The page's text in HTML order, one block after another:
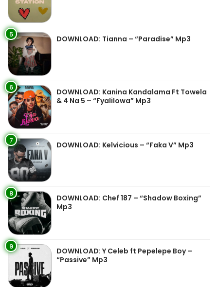
5 DOWNLOAD: Tianna – “Paradise” Mp3
6
DOWNLOAD: Kanina Kandalama Ft Towela
& 4 Na 5 – “Fyalilowa” Mp3
7 DOWNLOAD: Kelvicious – “Faka V” Mp3
8
DOWNLOAD: Chef 187 – “Shadow Boxing”
Mp3
9
DOWNLOAD: Y Celeb ft Pepelepe Boy –
“Passive” Mp3